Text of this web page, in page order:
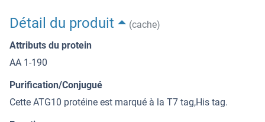
Détail du produit
(cache)
Attributs du protein
AA 1-190
Purification/Conjugué
Cette ATG10 protéine est marqué à la T7 tag,His tag.